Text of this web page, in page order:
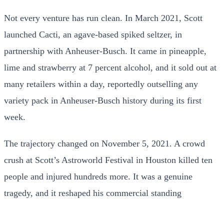
Not every venture has run clean. In March 2021, Scott
launched Cacti, an agave-based spiked seltzer, in
partnership with Anheuser-Busch. It came in pineapple,
lime and strawberry at 7 percent alcohol, and it sold out at
many retailers within a day, reportedly outselling any
variety pack in Anheuser-Busch history during its first
week.
The trajectory changed on November 5, 2021. A crowd
crush at Scott’s Astroworld Festival in Houston killed ten
people and injured hundreds more. It was a genuine
tragedy, and it reshaped his commercial standing